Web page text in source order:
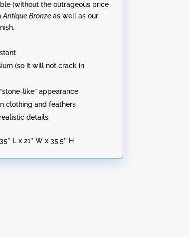
e
:
(without the outrageous price
Antique Bronzeas well as our
(so it will not crack in
like” appearance
clothing and feathers
details
35″ L x 21″ W x 35.5″ H